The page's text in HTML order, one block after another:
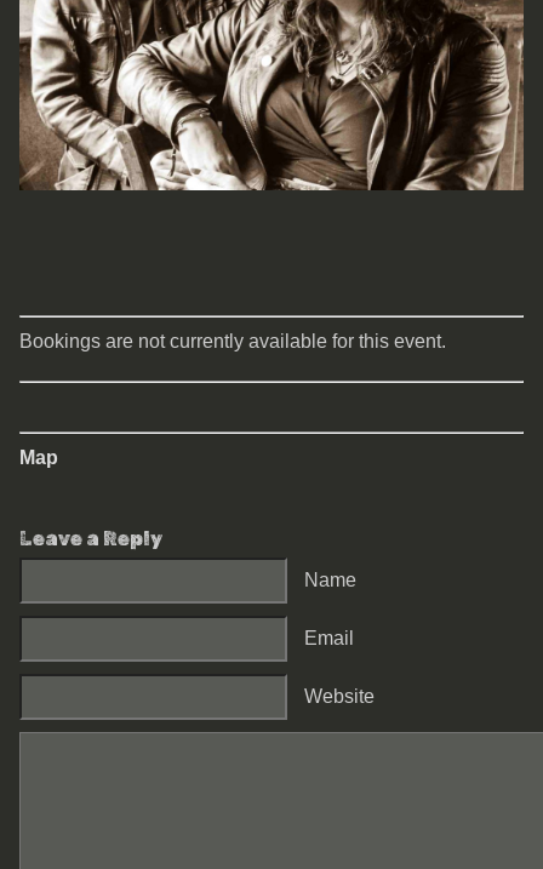
Bookings are not currently available for this event.
Map
Leave a Reply
Name
Email
Website